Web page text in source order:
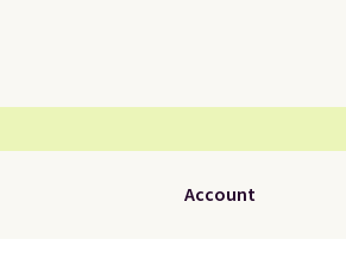
Account